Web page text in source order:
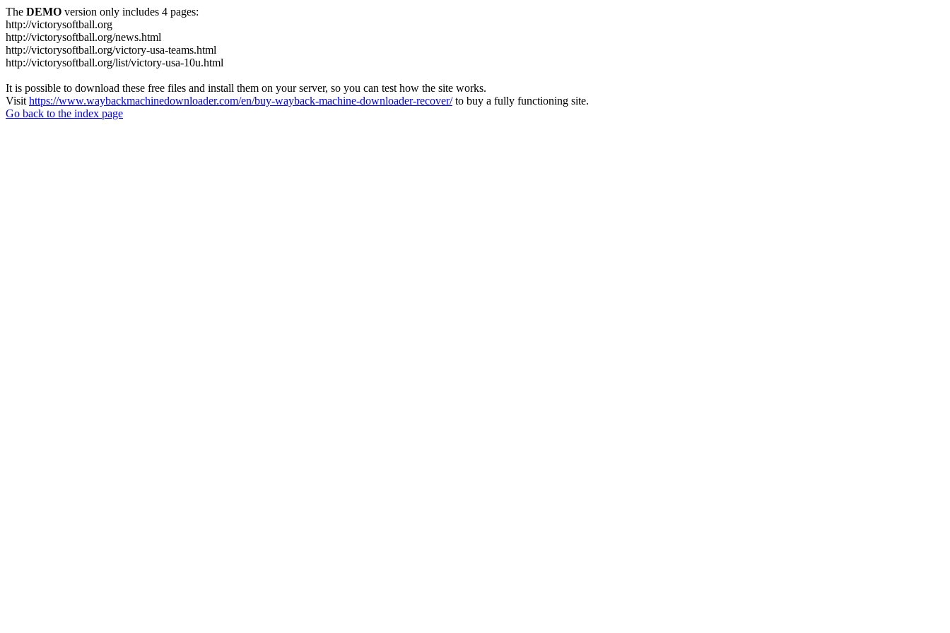
The DEMO version only includes 4 pages:
http://victorysoftball.org
http://victorysoftball.org/news.html
http://victorysoftball.org/victory-usa-teams.html
http://victorysoftball.org/list/victory-usa-10u.html
It is possible to download these free files and install them on your server, so you can test how the site works.
Visit https://www.waybackmachinedownloader.com/en/buy-wayback-machine-downloader-recover/to buy a fully functioning site.
Go back to the index page